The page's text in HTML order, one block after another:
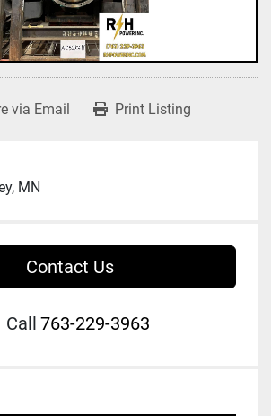
via Email Print Listing
MN
Contact Us
Call 763-229-3963